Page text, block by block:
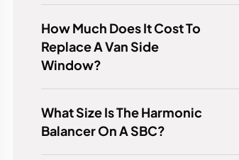
How Much Does It Cost To
Replace A Van Side
Window?
What Size Is The Harmonic
Balancer On A SBC?